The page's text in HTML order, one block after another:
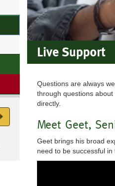
Live Support
Questions are always
through questions
directly.
Meet Geet,
Geet brings his broad
need to be successful